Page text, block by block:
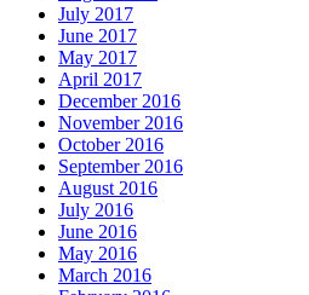
July 2017
June 2017
May 2017
April 2017
December 2016
November 2016
October 2016
September 2016
August 2016
July 2016
June 2016
May 2016
March 2016